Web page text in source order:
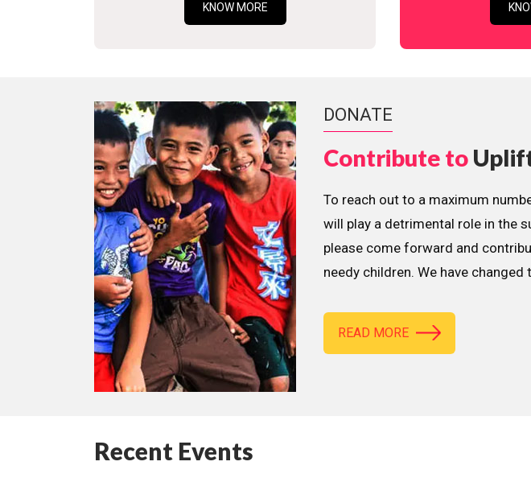
KNOW MORE
DONATE
Contribute to
To reach out to a maximum
will play a detrimental role in the
please come forward and
needy children. We have
READ MORE
Recent Events